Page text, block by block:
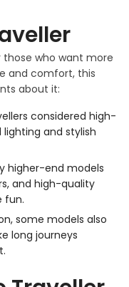
who want more
and comfort, this
about it:
considered high-
and stylish
higher-end models
and high-quality
fun.
some models also
long journeys